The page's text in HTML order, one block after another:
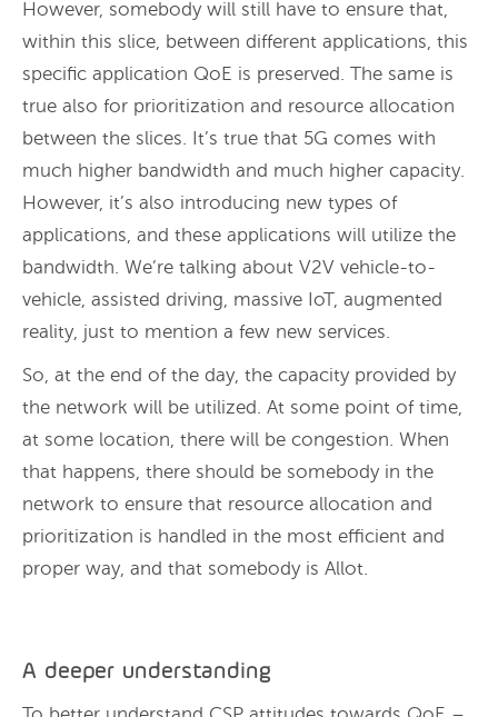
However, somebody will still have to ensure that,
within this slice, between different applications, this
specific application QoE is preserved. The same is
true also for prioritization and resource allocation
between the slices. It’s true that 5G comes with
much higher bandwidth and much higher capacity.
However, it’s also introducing new types of
applications, and these applications will utilize the
bandwidth. We’re talking about V2V vehicle-to-
vehicle, assisted driving, massive IoT, augmented
reality, just to mention a few new services.
So, at the end of the day, the capacity provided by
the network will be utilized. At some point of time,
at some location, there will be congestion. When
that happens, there should be somebody in the
network to ensure that resource allocation and
prioritization is handled in the most efficient and
proper way, and that somebody is Allot.
A deeper understanding